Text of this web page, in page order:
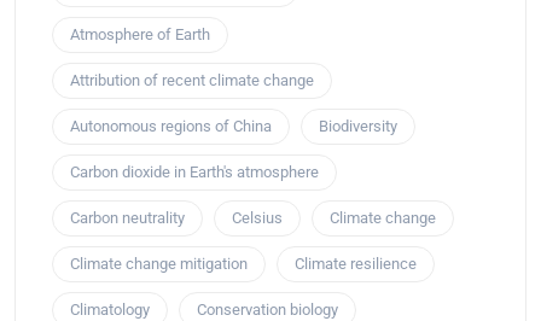
Atmosphere of Earth
Attribution of recent climate change
Autonomous regions of China Biodiversity
Carbon dioxide in Earth's atmosphere
Carbon neutrality Celsius Climate change
Climate change mitigation Climate resilience
Climatology Conservation biology